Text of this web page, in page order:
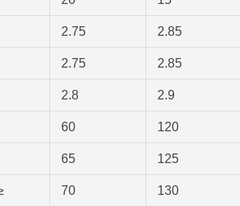
2.75 2.85
2.75 2.85
2.8 2.9
60 120
65 125
70 130